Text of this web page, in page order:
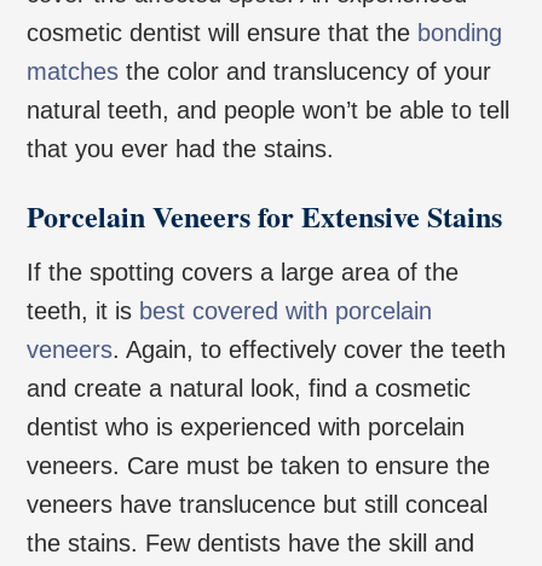
cosmetic dentist will ensure that the bonding
matches the color and translucency of your
natural teeth, and people won’t be able to tell
that you ever had the stains.
Porcelain Veneers for Extensive Stains
If the spotting covers a large area of the
teeth, it is best covered with porcelain
veneers. Again, to effectively cover the teeth
and create a natural look, find a cosmetic
dentist who is experienced with porcelain
veneers. Care must be taken to ensure the
veneers have translucence but still conceal
the stains. Few dentists have the skill and